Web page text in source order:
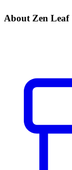
About Zen Leaf